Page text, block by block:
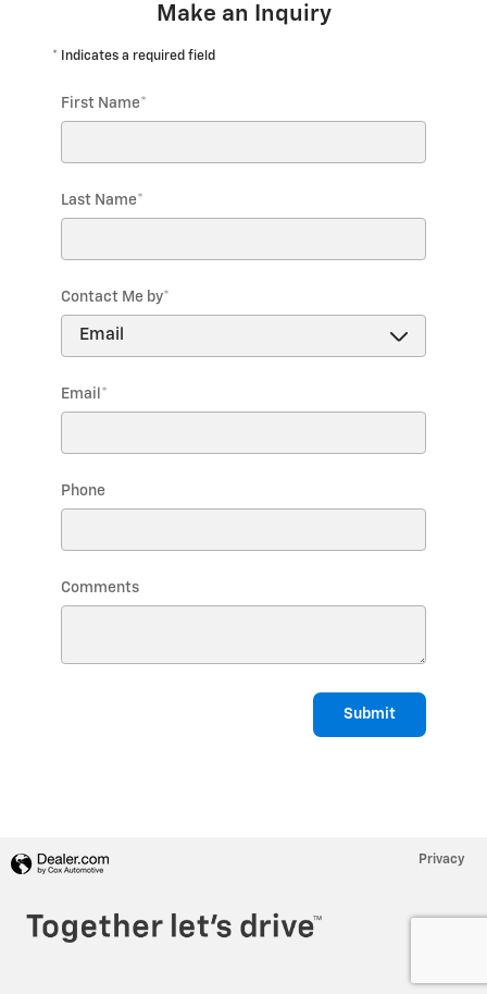
Make an Inquiry
* Indicates a required field
First Name*
Last Name*
Contact Me by*
Email *
Phone
Comments
Submit
Privacy